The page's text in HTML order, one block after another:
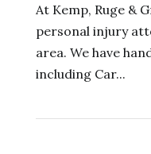
At Kemp, Ruge &
personal injury
area. We have
including Car...